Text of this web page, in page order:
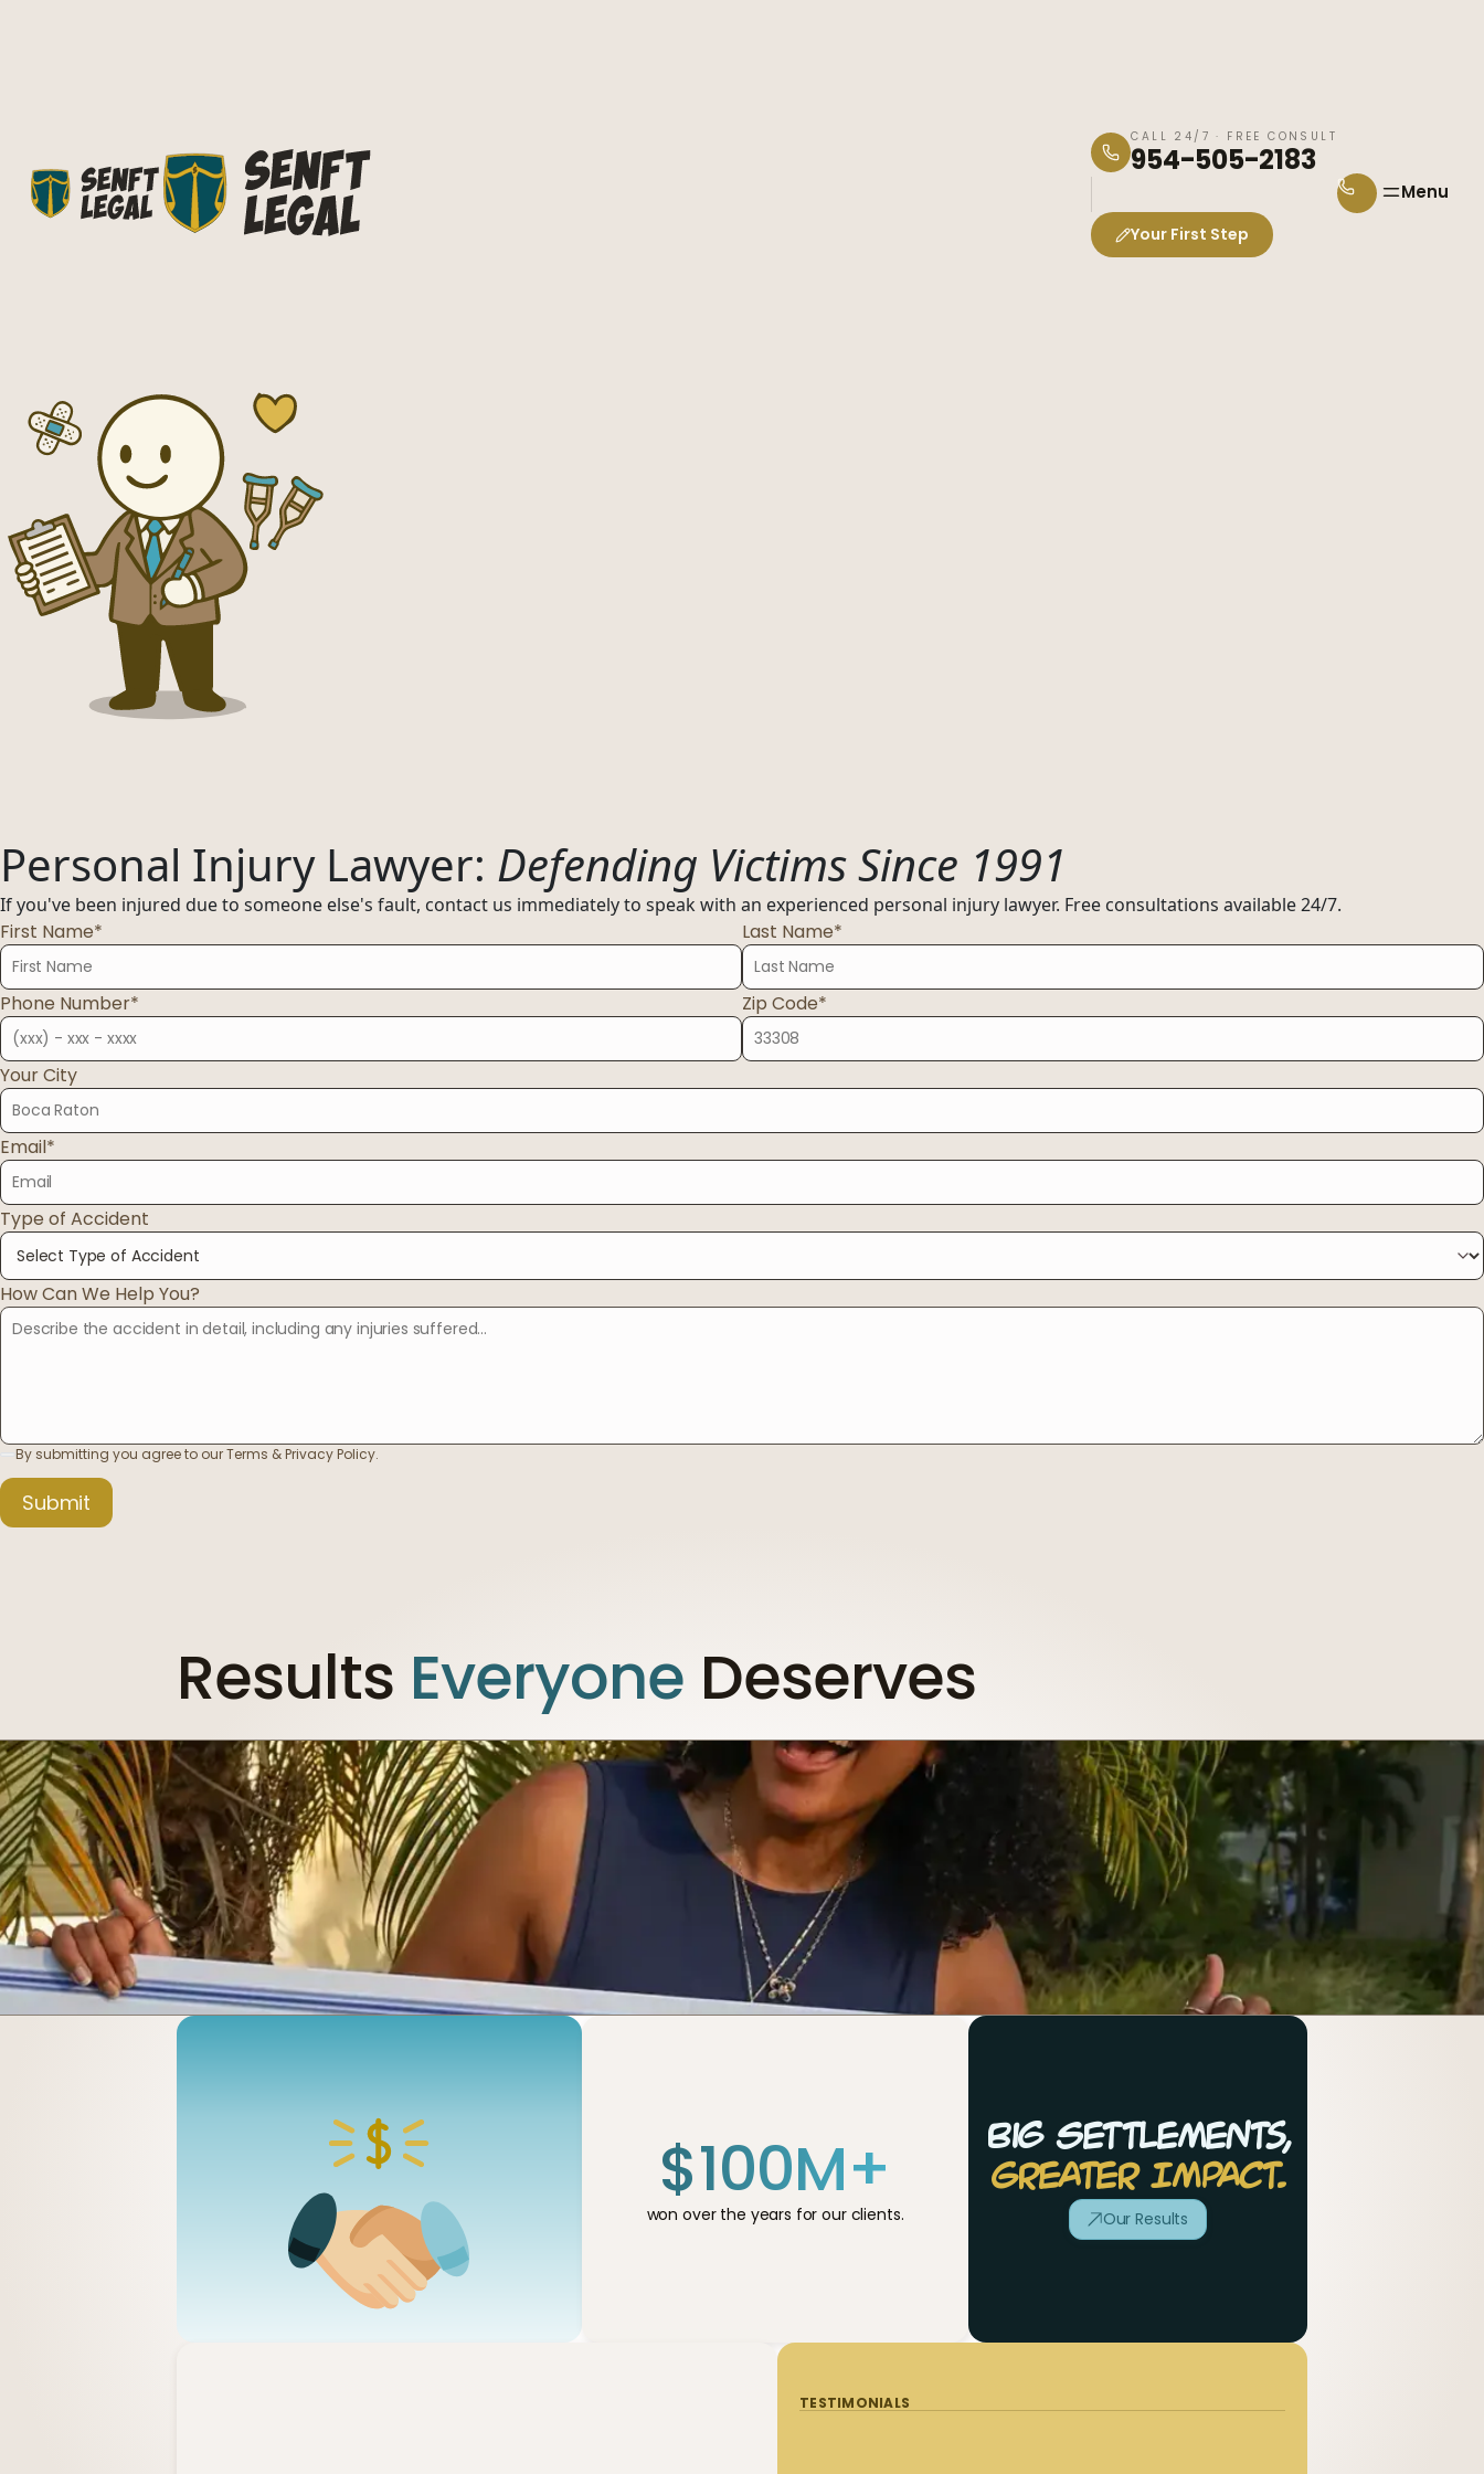
CALL 24/7 · FREE CONSULT
954-505-2183
Your First Step
Menu
Find an office near you and get your free consultation today 02
Ohio
Oregon
04
CALL 24/7954-505-2183
Offices Services Resources
Offices
Florida
02
Ohio
03
Oregon
04
Washington
Personal Injury Lawyer: Defending Victims Since 1991
If you've been injured due to someone else's fault, contact us immediately to speak with an experienced personal injury lawyer. Free consultations available 24/7.
First Name* Last Name*
Phone Number* Zip Code*
Your City
Email*
Type of Accident
How Can We Help You?
By submitting you agree to our Terms & Privacy Policy.
Submit
Results Everyone Deserves
$100M+
won over the years for our clients.
Big Settlements,
Greater Impact.
Our Results
TESTIMONIALS
TESTIMONIALS
TESTIMONIALS
TESTIMONIALS
TESTIMONIALS